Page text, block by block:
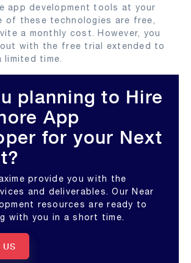
app development tools at your
of these technologies are free,
a monthly cost. However, you
with the free trial extended to
time.
planning to Hire
App
for your Next
provide you with the
and deliverables. Our Near
resources are ready to
with you in a short time.
US